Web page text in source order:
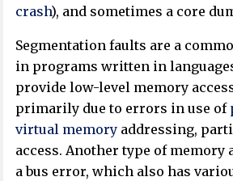
crash), and sometimes a core
Segmentation faults are a
in programs written in
provide low-level memory
primarily due to errors in use of
virtual memory addressing,
access. Another type of memory
a bus error, which also has